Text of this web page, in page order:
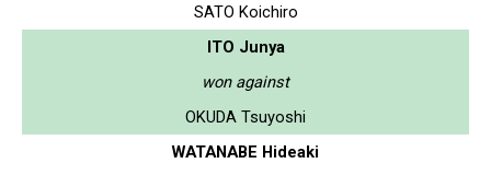
SATO Koichiro
ITO Junya
won against
OKUDA Tsuyoshi
WATANABE Hideaki